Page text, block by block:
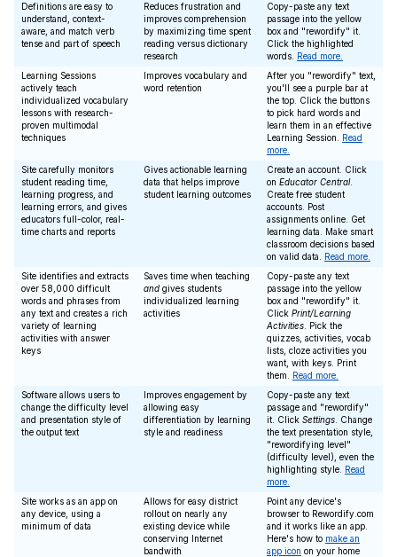
Definitions are easy to
understand, context-
aware, and match verb
tense and part of speech
Reduces frustration and
improves comprehension
by maximizing time spent
reading versus dictionary
research
Copy-paste any text
passage into the yellow
box and "rewordify" it.
Click the highlighted
words. Read more.
Learning Sessions
actively teach
individualized vocabulary
lessons with research-
proven multimodal
techniques
Improves vocabulary and
word retention
After you "rewordify" text,
you'll see a purple bar at
the top. Click the buttons
to pick hard words and
learn them in an effective
Learning Session. Read
more.
Site carefully monitors
student reading time,
learning progress, and
learning errors, and gives
educators full-color, real-
time charts and reports
Gives actionable learning
data that helps improve
student learning outcomes
Create an account. Click
on Educator Central.
Create free student
accounts. Post
assignments online. Get
learning data. Make smart
classroom decisions based
on valid data. Read more.
Site identifies and extracts
over 58,000 difficult
words and phrases from
any text and creates a rich
variety of learning
activities with answer
keys
Saves time when teaching
and gives students
individualized learning
activities
Copy-paste any text
passage into the yellow
box and "rewordify" it.
Click Print/Learning
Activities . Pick the
quizzes, activities, vocab
lists, cloze activities you
want, with keys. Print
them. Read more.
Software allows users to
change the difficulty level
and presentation style of
the output text
Improves engagement by
allowing easy
differentiation by learning
style and readiness
Copy-paste any text
passage and "rewordify"
it. Click Settings . Change
the text presentation style,
"rewordifying level"
(difficulty level), even the
highlighting style. Read
more.
Site works as an app on
any device, using a
minimum of data
Allows for easy district
rollout on nearly any
existing device while
conserving Internet
bandwith
Point any device's
browser to Rewordify.com
and it works like an app.
Here's how to make an
app icon on your home